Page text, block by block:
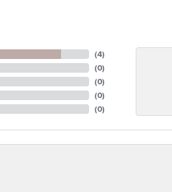
(4)
(0)
(0)
(0)
(0)